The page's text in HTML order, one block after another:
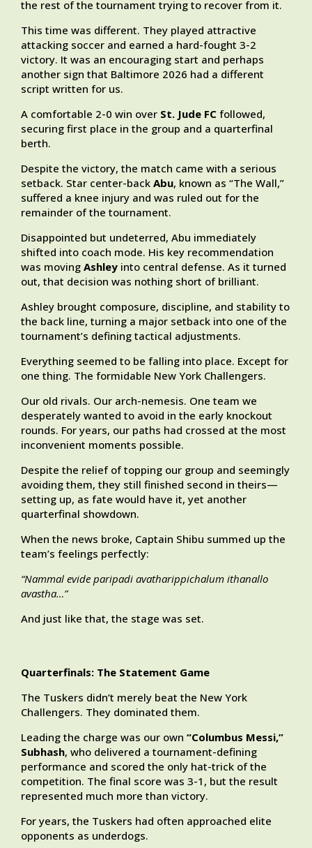
the rest of the tournament trying to recover from it.
This time was different. They played attractive
attacking soccer and earned a hard-fought 3-2
victory. It was an encouraging start and perhaps
another sign that Baltimore 2026 had a different
script written for us.
A comfortable 2-0 win over St. Jude FC followed,
securing first place in the group and a quarterfinal
berth.
Despite the victory, the match came with a serious
setback. Star center-back Abu, known as “The Wall,”
suffered a knee injury and was ruled out for the
remainder of the tournament.
Disappointed but undeterred, Abu immediately
shifted into coach mode. His key recommendation
was moving Ashley into central defense. As it turned
out, that decision was nothing short of brilliant.
Ashley brought composure, discipline, and stability to
the back line, turning a major setback into one of the
tournament’s defining tactical adjustments.
Everything seemed to be falling into place. Except for
one thing. The formidable New York Challengers.
Our old rivals. Our arch-nemesis. One team we
desperately wanted to avoid in the early knockout
rounds. For years, our paths had crossed at the most
inconvenient moments possible.
Despite the relief of topping our group and seemingly
avoiding them, they still finished second in theirs—
setting up, as fate would have it, yet another
quarterfinal showdown.
When the news broke, Captain Shibu summed up the
team’s feelings perfectly:
“Nammal evide paripadi avatharippichalum ithanallo
avastha…”
And just like that, the stage was set.
Quarterfinals: The Statement Game
The Tuskers didn’t merely beat the New York
Challengers. They dominated them.
Leading the charge was our own “Columbus Messi,”
Subhash, who delivered a tournament-defining
performance and scored the only hat-trick of the
competition. The final score was 3-1, but the result
represented much more than victory.
For years, the Tuskers had often approached elite
opponents as underdogs.